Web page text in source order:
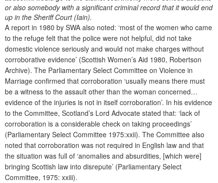
or also somebody with a significant criminal record that it would end
up in the Sheriff Court (Iain).
A report in 1980 by SWA also noted: ‘most of the women who came
to the refuge felt that the police were not helpful, did not take
domestic violence seriously and would not make charges without
corroborative evidence’ (Scottish Women’s Aid 1980, Robertson
Archive). The Parliamentary Select Committee on Violence in
Marriage confirmed that corroboration ‘usually means there must
be a witness to the assault other than the woman concerned…
evidence of the injuries is not in itself corroboration’. In his evidence
to the Committee, Scotland’s Lord Advocate stated that: ‘lack of
corroboration is a considerable check on taking proceedings’
(Parliamentary Select Committee 1975:xxii). The Committee also
noted that corroboration was not required in English law and that
the situation was full of ‘anomalies and absurdities, [which were]
bringing Scottish law into disrepute’ (Parliamentary Select
Committee, 1975: xxiii).